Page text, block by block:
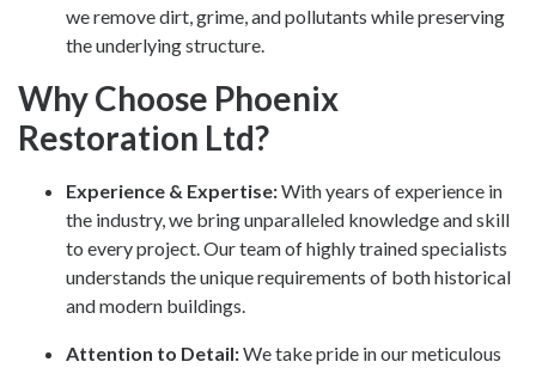
we remove dirt, grime, and pollutants while preserving
the underlying structure.
Why Choose Phoenix
Restoration Ltd?
Experience & Expertise:With years of experience in
the industry, we bring unparalleled knowledge and skill
to every project. Our team of highly trained specialists
understands the unique requirements of both historical
and modern buildings.
Attention to Detail:We take pride in our meticulous